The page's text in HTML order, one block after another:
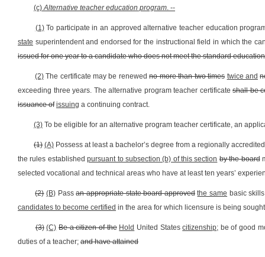
(c)Alternative teacher education program. --
(1)To participate in an approved alternative teacher education
state superintendent and endorsed for the instructional field in which the
issued for one year to a candidate who does not meet the standard
(2)The certificate may be renewedno more than two times twice and
exceeding three years. The alternative program teacher certificate shall be
issuance of issuing a continuing contract.
(3) To be eligible for an alternative program teacher certificate, an
(1) (A) Possess at least a bachelor’s degree from a regionally
the rules establishedpursuant to subsection (b) of this section by the board
selected vocational and technical areas who have at least ten years’
(2) (B) Passan appropriate state board approved the same basic
candidates to become certified in the area for which licensure is being
(3) (C) Be a citizen of the Hold United Statescitizenship; be of good
duties of a teacher; and have attained